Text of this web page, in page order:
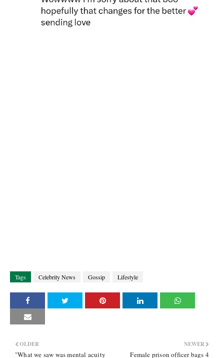
Tags Celebrity News Gossip Lifestyle
NEWER
Female prison officer bags 4
OLDER
"What we saw was mental acuity